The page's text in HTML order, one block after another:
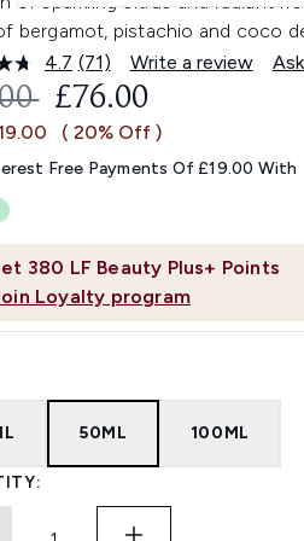
bergamot, pistachio and coco
4.7 Read
71
Reviews.
Same
link.
(71) Write a review
380 LF Beauty Plus+ Points
Loyalty program
RETAIL
CURRENT PRICE:
£76.00
( 20% Off )
Free Payments Of £19.00 With
50ML 100ML